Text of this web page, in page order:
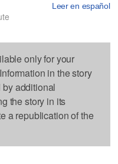
Leer en español
only for your
in the story
additional
the story in its
a republication of the